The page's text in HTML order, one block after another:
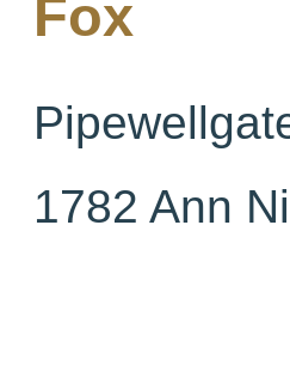
Fox
1782 Ann